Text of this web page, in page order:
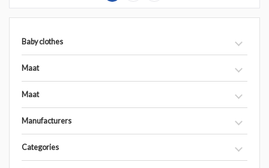
Baby clothes
Maat
Maat
Manufacturers
Categories